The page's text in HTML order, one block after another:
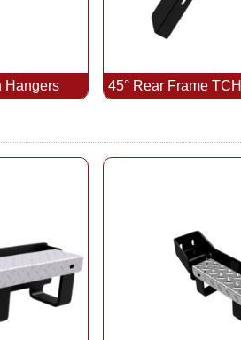
Hangers 45° Rear Frame TCH